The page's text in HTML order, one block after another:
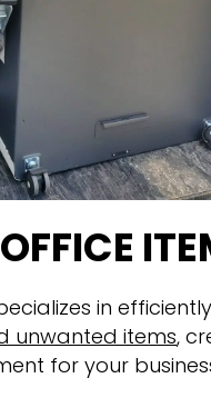
in efficiently
unwanted items,
for your